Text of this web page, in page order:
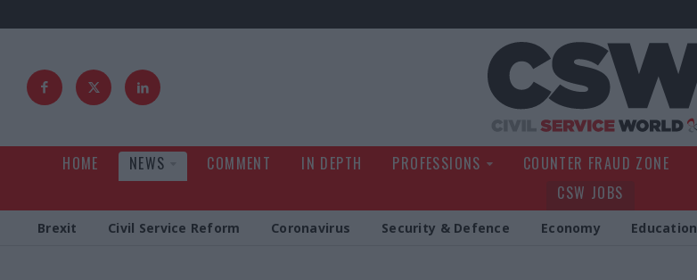
HOME NEWS COMMENT IN DEPTH PROFESSIONS COUNTER FRAUD ZONE
CSW JOBS
Brexit Civil Service Reform Coronavirus Security & Defence Economy Education